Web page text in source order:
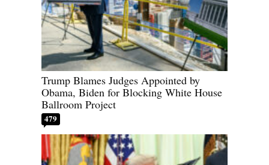
Trump Blames Judges Appointed by
Obama, Biden for Blocking White House
Ballroom Project
479